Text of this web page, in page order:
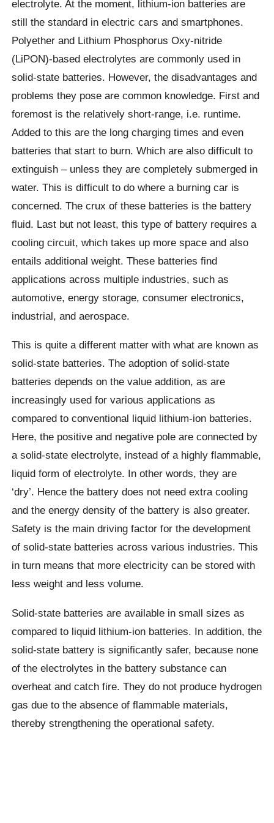
electrolyte. At the moment, lithium-ion batteries are
still the standard in electric cars and smartphones.
Polyether and Lithium Phosphorus Oxy-nitride
(LiPON)-based electrolytes are commonly used in
solid-state batteries. However, the disadvantages and
problems they pose are common knowledge. First and
foremost is the relatively short-range, i.e. runtime.
Added to this are the long charging times and even
batteries that start to burn. Which are also difficult to
extinguish – unless they are completely submerged in
water. This is difficult to do where a burning car is
concerned. The crux of these batteries is the battery
fluid. Last but not least, this type of battery requires a
cooling circuit, which takes up more space and also
entails additional weight. These batteries find
applications across multiple industries, such as
automotive, energy storage, consumer electronics,
industrial, and aerospace.
This is quite a different matter with what are known as
solid-state batteries. The adoption of solid-state
batteries depends on the value addition, as are
increasingly used for various applications as
compared to conventional liquid lithium-ion batteries.
Here, the positive and negative pole are connected by
a solid-state electrolyte, instead of a highly flammable,
liquid form of electrolyte. In other words, they are
‘dry’. Hence the battery does not need extra cooling
and the energy density of the battery is also greater.
Safety is the main driving factor for the development
of solid-state batteries across various industries. This
in turn means that more electricity can be stored with
less weight and less volume.
Solid-state batteries are available in small sizes as
compared to liquid lithium-ion batteries. In addition, the
solid-state battery is significantly safer, because none
of the electrolytes in the battery substance can
overheat and catch fire. They do not produce hydrogen
gas due to the absence of flammable materials,
thereby strengthening the operational safety.